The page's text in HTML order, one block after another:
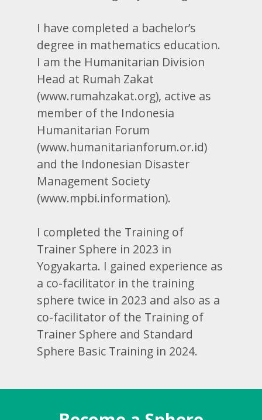
I have completed a bachelor’s
degree in mathematics education.
I am the Humanitarian Division
Head at Rumah Zakat
(www.rumahzakat.org), active as
member of the Indonesia
Humanitarian Forum
(www.humanitarianforum.or.id)
and the Indonesian Disaster
Management Society
(www.mpbi.information).
I completed the Training of
Trainer Sphere in 2023 in
Yogyakarta. I gained experience as
a co-facilitator in the training
sphere twice in 2023 and also as a
co-facilitator of the Training of
Trainer Sphere and Standard
Sphere Basic Training in 2024.